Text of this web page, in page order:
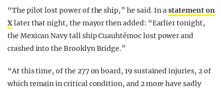
“The pilot lost power of the ship,” he said. In astatement on
Xlater that night, the mayor then added: “Earlier tonight,
the Mexican Navy tall ship Cuauhtémoc lost power and
crashed into the Brooklyn Bridge.”
“At this time, of the 277 on board, 19 sustained injuries, 2 of
which remain in critical condition, and 2 more have sadly